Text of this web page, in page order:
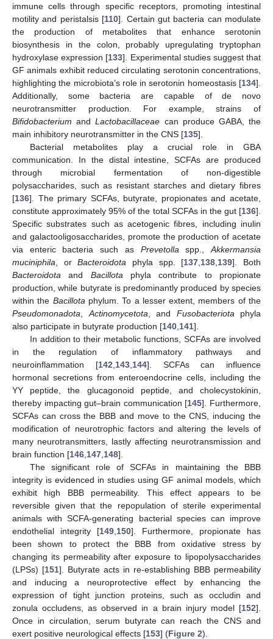
immune cells through specific receptors, promoting intestinal
motility and peristalsis [110]. Certain gut bacteria can modulate
the production of metabolites that enhance serotonin
biosynthesis in the colon, probably upregulating tryptophan
hydroxylase expression [133]. Experimental studies suggest that
GF animals exhibit reduced circulating serotonin concentrations,
highlighting the microbiota’s role in serotonin homeostasis [134].
Additionally, some bacteria are capable of de novo
neurotransmitter production. For example, strains of
Bifidobacterium andLactobacillaceae can produce GABA, the
main inhibitory neurotransmitter in the CNS [135].
Bacterial metabolites play a crucial role in GBA
communication. In the distal intestine, SCFAs are produced
through microbial fermentation of non-digestible
polysaccharides, such as resistant starches and dietary fibres
[136]. The primary SCFAs, butyrate, propionates and acetate,
constitute approximately 95% of the total SCFAs in the gut [136].
Specific substrates such as acetogenic fibres, including inulin
and galactooligosaccharides, promote the production of acetate
via enteric bacteria such as Prevetolla spp.,Akkermansia
muciniphila , orBacteroidota phyla spp. [137 138 139]. Both
Bacteroidota and Bacillota phyla contribute to propionate
production, while butyrate is predominantly produced by species
within the Bacillota phylum. To a lesser extent, members of the
Pseudomonadota
Actinomycetota , and Fusobacteriota phyla
also participate in butyrate production [140 141].
In addition to their metabolic functions, SCFAs are involved
in the regulation of inflammatory pathways and
neuroinflammation [142 143, 144]. SCFAs can influence
hormonal secretions from enteroendocrine cells, including the
YY peptide, the glucagonoid peptide, and cholecystokinin,
thereby impacting gut–brain communication [145]. Furthermore,
SCFAs can cross the BBB and move to the CNS, inducing the
modification of neurotrophic factors and altering the levels of
many neurotransmitters, lastly affecting neurotransmission and
brain function [146 147 148].
The significant role of SCFAs in maintaining the BBB
integrity is evidenced in studies using GF animal models, which
exhibit high BBB permeability. This effect appears to be
reversible given that the repopulation of sterile experimental
animals with SCFA-generating bacterial species can improve
endothelial integrity [149 150]. Furthermore, propionate has
been shown to protect the BBB from oxidative stress by
changing its permeability after exposure to lipopolysaccharides
(LPSs) [151]. Butyrate acts in re-establishing BBB permeability
and inducing a neuroprotective effect by enhancing the
expression of tight junction proteins, such as occludin and
zonula occludens, as observed in a brain injury model [152].
Once in circulation, serum butyrate can reach the CNS and
exert positive neurological effects [153] (Figure 2).